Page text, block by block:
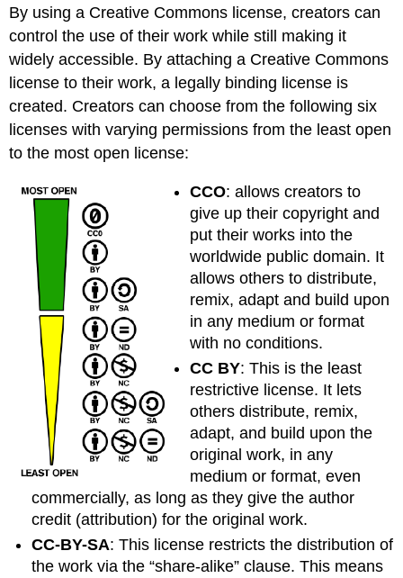
By using a Creative Commons license, creators can
control the use of their work while still making it
widely accessible. By attaching a Creative Commons
license to their work, a legally binding license is
created. Creators can choose from the following six
licenses with varying permissions from the least open
to the most open license:
CCO: allows creators to
give up their copyright and
put their works into the
worldwide public domain. It
allows others to distribute,
remix, adapt and build upon
in any medium or format
with no conditions.
CC BY: This is the least
restrictive license. It lets
others distribute, remix,
adapt, and build upon the
original work, in any
medium or format, even
commercially, as long as they give the author
credit (attribution) for the original work.
CC-BY-SA: This license restricts the distribution of
the work via the “share-alike” clause. This means